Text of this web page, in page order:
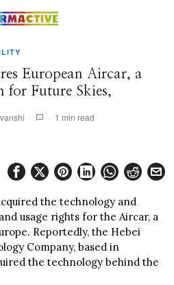
European Aircar, a
for Future Skies,
1 min read
the technology and
usage rights for the Aircar, a
Reportedly, the Hebei
Company, based in
the technology behind the